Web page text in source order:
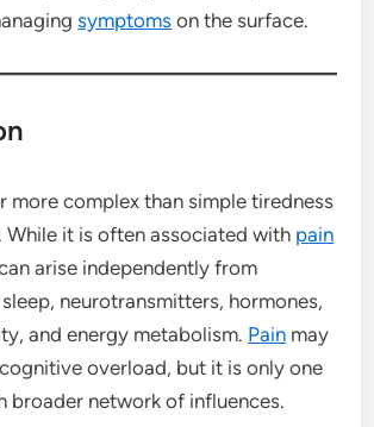
symptoms on the surface.
more complex than simple tiredness
it is often associated with pain
arise independently from
neurotransmitters, hormones,
and energy metabolism. Pain may
overload, but it is only one
broader network of influences.